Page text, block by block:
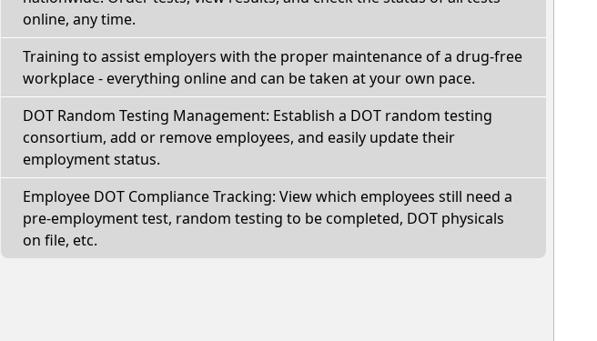
online, any time.
Training to assist employers with the proper maintenance of a drug-free
workplace - everything online and can be taken at your own pace.
DOT Random Testing Management: Establish a DOT random testing
consortium, add or remove employees, and easily update their
employment status.
Employee DOT Compliance Tracking: View which employees still need a
pre-employment test, random testing to be completed, DOT physicals
on file, etc.